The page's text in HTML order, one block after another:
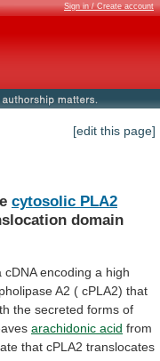
Sign in / Create account
[edit this page]
cytosolic PLA2
domain
cDNA encoding a high
A2 ( cPLA2) that
the secreted forms of
arachidonic acid from
that cPLA2 translocates